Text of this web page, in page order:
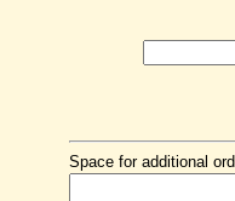
Space for additional